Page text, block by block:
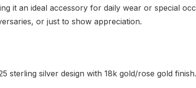
it an ideal accessory for daily wear or special
or just to show appreciation.
sterling silver design with 18k gold/rose gold finish.